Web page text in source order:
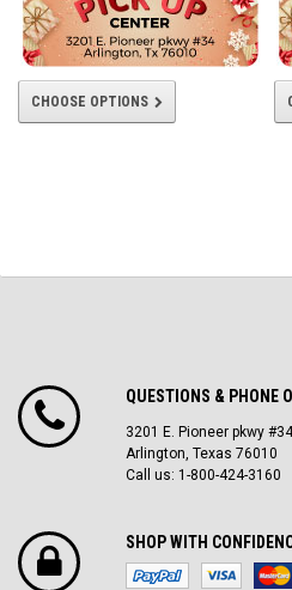
CHOOSE OPTIONS
QUESTIONS & PHONE
3201 E. Pioneer pkwy #34
Arlington, Texas 76010
Call us: 1-800-424-3160
SHOP WITH